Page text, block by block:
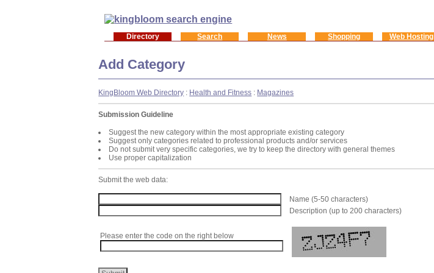
Directory Search News Shopping Web Hosting
Add Category
KingBloom Web Directory : Health and Fitness : Magazines
Submission Guideline
Suggest the new category within the most appropriate existing category
Suggest only categories related to professional products and/or services
Do not submit very specific categories, we try to keep the directory with general themes
Use proper capitalization
Submit the web data:
Name (5-50 characters)
Description (up to 200 characters)
Please enter the code on the right below